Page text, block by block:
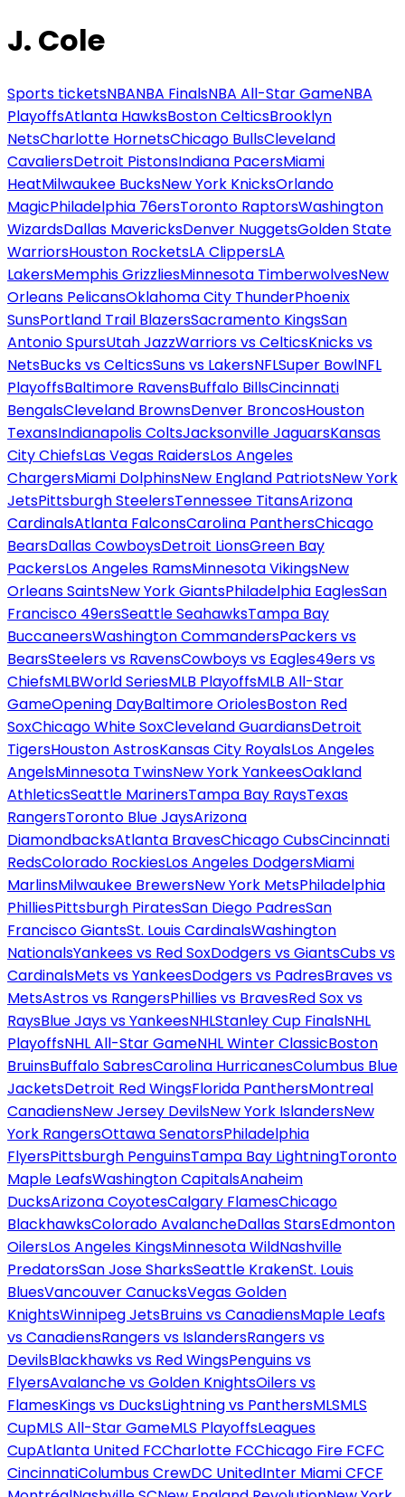
J. Cole
Sports ticketsNBANBA FinalsNBA All-Star GameNBA
PlayoffsAtlanta HawksBoston CelticsBrooklyn
NetsCharlotte HornetsChicago BullsCleveland
CavaliersDetroit PistonsIndiana PacersMiami
HeatMilwaukee BucksNew York KnicksOrlando
MagicPhiladelphia 76ersToronto RaptorsWashington
WizardsDallas MavericksDenver NuggetsGolden State
WarriorsHouston RocketsLA ClippersLA
LakersMemphis GrizzliesMinnesota TimberwolvesNew
Orleans PelicansOklahoma City ThunderPhoenix
SunsPortland Trail BlazersSacramento KingsSan
Antonio SpursUtah JazzWarriors vs CelticsKnicks vs
NetsBucks vs CelticsSuns vs LakersNFLSuper BowlNFL
PlayoffsBaltimore RavensBuffalo BillsCincinnati
BengalsCleveland BrownsDenver BroncosHouston
TexansIndianapolis ColtsJacksonville JaguarsKansas
City ChiefsLas Vegas RaidersLos Angeles
ChargersMiami DolphinsNew England PatriotsNew York
JetsPittsburgh SteelersTennessee TitansArizona
CardinalsAtlanta FalconsCarolina PanthersChicago
BearsDallas CowboysDetroit LionsGreen Bay
PackersLos Angeles RamsMinnesota VikingsNew
Orleans SaintsNew York GiantsPhiladelphia EaglesSan
Francisco 49ersSeattle SeahawksTampa Bay
BuccaneersWashington CommandersPackers vs
BearsSteelers vs RavensCowboys vs Eagles49ers vs
ChiefsMLBWorld SeriesMLB PlayoffsMLB All-Star
GameOpening DayBaltimore OriolesBoston Red
SoxChicago White SoxCleveland GuardiansDetroit
TigersHouston AstrosKansas City RoyalsLos Angeles
AngelsMinnesota TwinsNew York YankeesOakland
AthleticsSeattle MarinersTampa Bay RaysTexas
RangersToronto Blue JaysArizona
DiamondbacksAtlanta BravesChicago CubsCincinnati
RedsColorado RockiesLos Angeles DodgersMiami
MarlinsMilwaukee BrewersNew York MetsPhiladelphia
PhilliesPittsburgh PiratesSan Diego PadresSan
Francisco GiantsSt. Louis CardinalsWashington
NationalsYankees vs Red SoxDodgers vs GiantsCubs vs
CardinalsMets vs YankeesDodgers vs PadresBraves vs
MetsAstros vs RangersPhillies vs BravesRed Sox vs
RaysBlue Jays vs YankeesNHLStanley Cup FinalsNHL
PlayoffsNHL All-Star GameNHL Winter ClassicBoston
BruinsBuffalo SabresCarolina HurricanesColumbus Blue
JacketsDetroit Red WingsFlorida PanthersMontreal
CanadiensNew Jersey DevilsNew York IslandersNew
York RangersOttawa SenatorsPhiladelphia
FlyersPittsburgh PenguinsTampa Bay LightningToronto
Maple LeafsWashington CapitalsAnaheim
DucksArizona CoyotesCalgary FlamesChicago
BlackhawksColorado AvalancheDallas StarsEdmonton
OilersLos Angeles KingsMinnesota WildNashville
PredatorsSan Jose SharksSeattle KrakenSt. Louis
BluesVancouver CanucksVegas Golden
KnightsWinnipeg JetsBruins vs CanadiensMaple Leafs
vs CanadiensRangers vs IslandersRangers vs
DevilsBlackhawks vs Red WingsPenguins vs
FlyersAvalanche vs Golden KnightsOilers vs
FlamesKings vs DucksLightning vs PanthersMLSMLS
CupMLS All-Star GameMLS PlayoffsLeagues
CupAtlanta United FCCharlotte FCChicago Fire FCFC
CincinnatiColumbus CrewDC UnitedInter Miami CFCF